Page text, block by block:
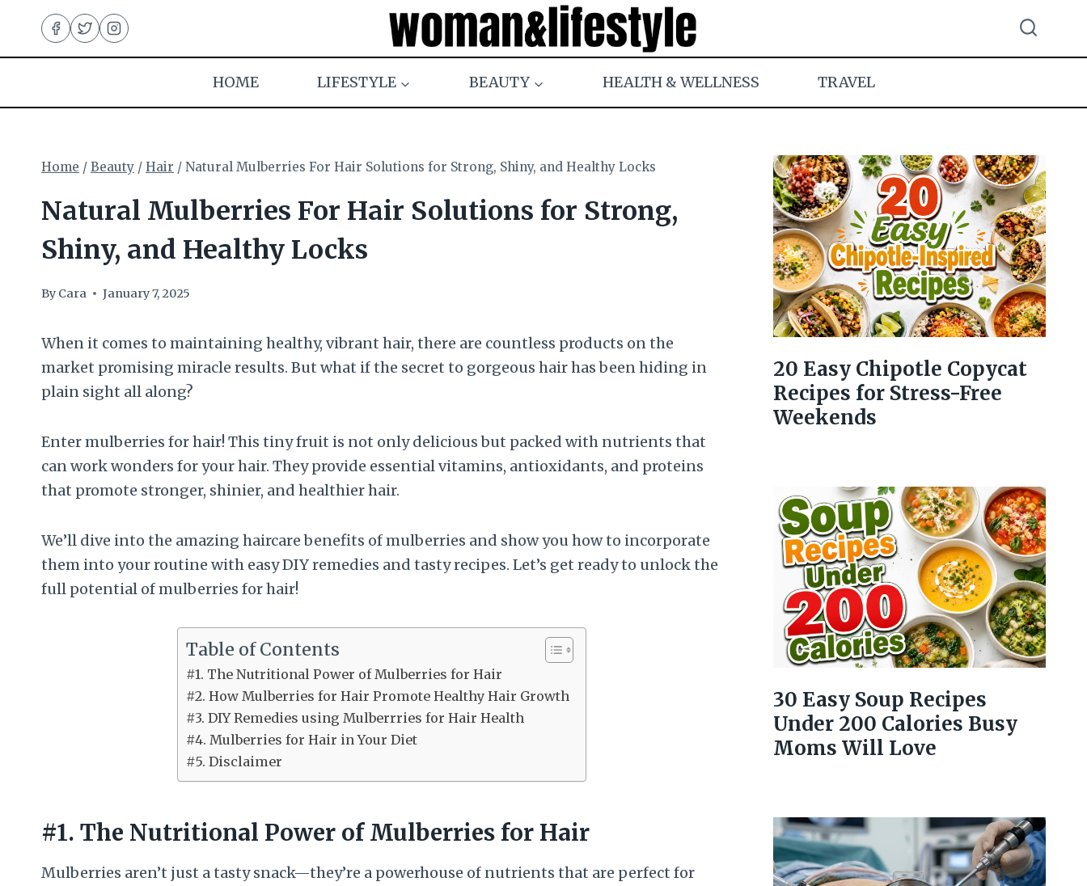
content
HOME
LIFESTYLE BEAUTY HEALTH & WELLNESS TRAVEL
Home / Beauty / Hair / Natural Mulberries For Hair Solutions for Strong, Shiny, and Healthy Locks
Natural Mulberries For Hair Solutions for Strong,
Shiny, and Healthy Locks
By Cara January 7, 2025
When it comes to maintaining healthy, vibrant hair, there are countless products on the
market promising miracle results. But what if the secret to gorgeous hair has been hiding in
plain sight all along?
Enter mulberries for hair! This tiny fruit is not only delicious but packed with nutrients that
can work wonders for your hair. They provide essential vitamins, antioxidants, and proteins
that promote stronger, shinier, and healthier hair.
We’ll dive into the amazing haircare benefits of mulberries and show you how to incorporate
them into your routine with easy DIY remedies and tasty recipes. Let’s get ready to unlock the
full potential of mulberries for hair!
Table of Contents
#1. The Nutritional Power of Mulberries for Hair
#2. How Mulberries for Hair Promote Healthy Hair Growth
#3. DIY Remedies using Mulberrries for Hair Health
#4. Mulberries for Hair in Your Diet
#5. Disclaimer
#1. The Nutritional Power of Mulberries for Hair
Mulberries aren’t just a tasty snack—they’re a powerhouse of nutrients that are perfect for
20 Easy Chipotle Copycat
Recipes for Stress-Free
Weekends
30 Easy Soup Recipes
Under 200 Calories Busy
Moms Will Love